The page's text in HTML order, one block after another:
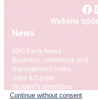
Website
News
ABC Paris News
Business, commerce and
management news
Jobs & Career
Student’s questions
International